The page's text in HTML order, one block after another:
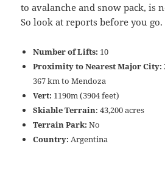
to avalanche and snow pack, is
So look at reports before you go.
Number of Lifts: 10
Proximity to Nearest Major City:
367 km to Mendoza
Vert: 1190m (3904 feet)
Skiable Terrain: 43,200 acres
Terrain Park: No
Country: Argentina